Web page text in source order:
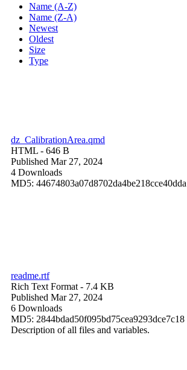
Name (A-Z)
Name (Z-A)
Newest
Oldest
Size
Type
dz_CalibrationArea.qmd
HTML - 646 B
Published Mar 27, 2024
4 Downloads
MD5: 44674803a07d8702da4be218cce40dda
readme.rtf
Rich Text Format - 7.4 KB
Published Mar 27, 2024
6 Downloads
MD5: 2844bdad50f095bd75cea9293dce7c18
Description of all files and variables.